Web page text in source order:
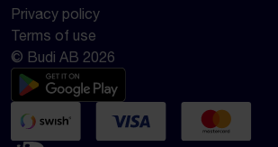
Privacy policy
Terms of use
© Budi AB 2026